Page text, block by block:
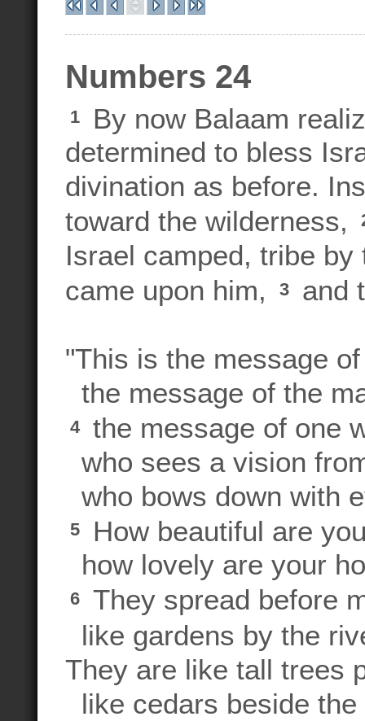
Numbers 24
1
By now Balaam
determined to bless
divination as before.
toward the wilderness,
Israel camped, tribe
came upon him,
3 and
"This is the message
the message of the
4
the message of one
who sees a vision
who bows down with
5
How beautiful are
how lovely are your
6
They spread before
like gardens by the
They are like tall trees
like cedars beside